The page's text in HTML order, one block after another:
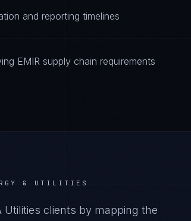
and reporting timelines
EMIR supply chain requirements
& UTILITIES
Utilities clients by mapping the